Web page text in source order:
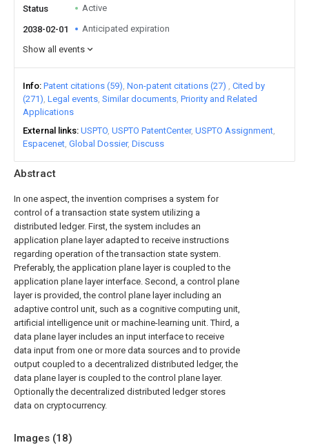
Abstract
In one aspect, the invention comprises a system for
control of a transaction state system utilizing a
distributed ledger. First, the system includes an
application plane layer adapted to receive instructions
regarding operation of the transaction state system.
Preferably, the application plane layer is coupled to the
application plane layer interface. Second, a control plane
layer is provided, the control plane layer including an
adaptive control unit, such as a cognitive computing unit,
artificial intelligence unit or machine-learning unit. Third, a
data plane layer includes an input interface to receive
data input from one or more data sources and to provide
output coupled to a decentralized distributed ledger, the
data plane layer is coupled to the control plane layer.
Optionally the decentralized distributed ledger stores
data on cryptocurrency.
Images (18)
Status Active
2038-02-01
Anticipated expiration
Show all events
Info Patent citations (59) Non-patent citations (27)
Cited by
(271) Legal events Similar documents Priority and Related
Applications
External links USPTO USPTO PatentCenter USPTO Assignment
Espacenet Global Dossier Discuss